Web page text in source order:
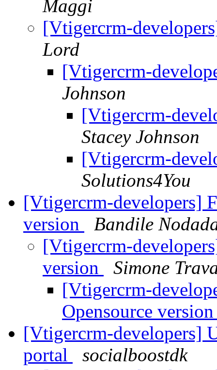
Maggi
[Vtigercrm-
Lord
[Vtigercrm-
Johnson
[Vtigercrm-
Stacey Johnson
[Vtigercrm-
Solutions4You
[Vtigercrm-developers]
version
Bandile
[Vtigercrm-
version
Simone
[Vtigercrm-
Opensource
[Vtigercrm-developers]
portal
socialboostdk